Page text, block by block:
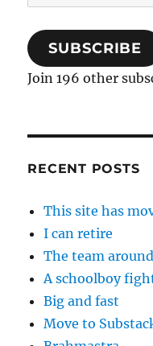
Address
SUBSCRIBE
Join 196 other
RECENT POSTS
This site has
I can retire
The team
A schoolboy
Big and fast
Move to